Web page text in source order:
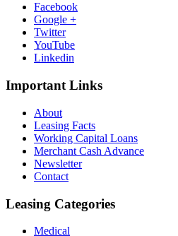
Facebook
Google +
Twitter
YouTube
Linkedin
Important Links
About
Leasing Facts
Working Capital Loans
Merchant Cash Advance
Newsletter
Contact
Leasing Categories
Medical